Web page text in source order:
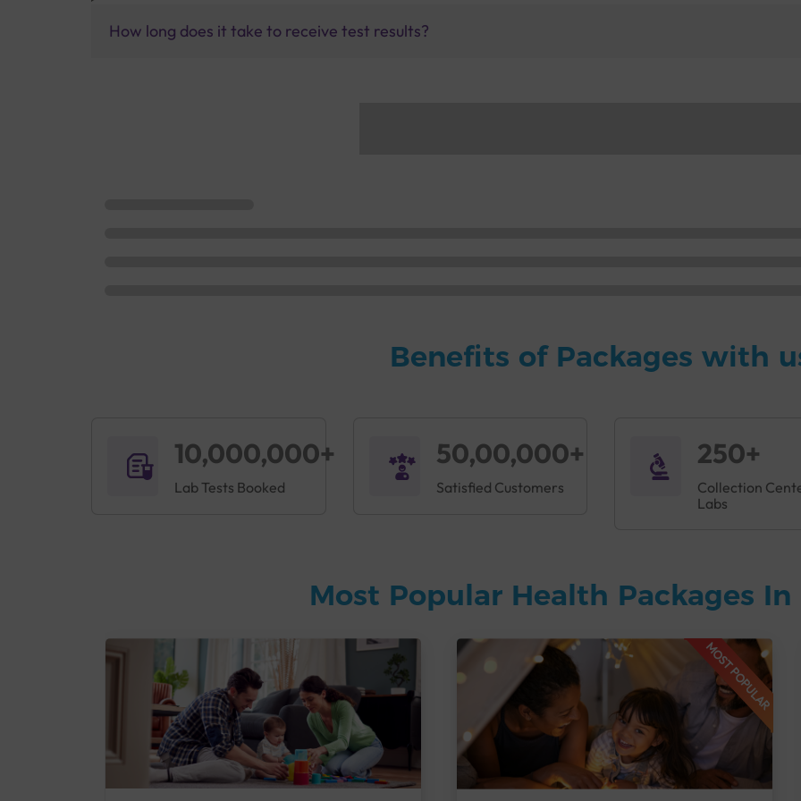
How long does it take to receive test results?
Benefits of Packages with
10,000,000+
Lab Tests Booked
50,00,000+
Satisfied Customers
250+
Collection
Labs
Most Popular Health Packages
MOST POPULAR